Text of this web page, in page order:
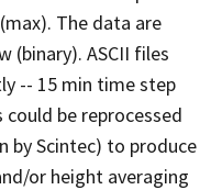
The data are
(binary). ASCII files
-- 15 min time step
be reprocessed
by Scintec) to produce
or height averaging